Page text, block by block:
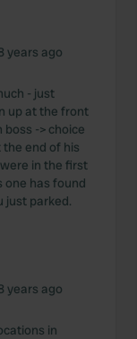
years ago
- just
up at the front
-> choice
the end of his
in the first
one has found
just parked.
years ago
in